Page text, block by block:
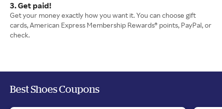
3. Get paid!
Get your money exactly how you want it. You can choose gift
cards, American Express Membership Rewards® points, PayPal, or
check.
Best Shoes Coupons